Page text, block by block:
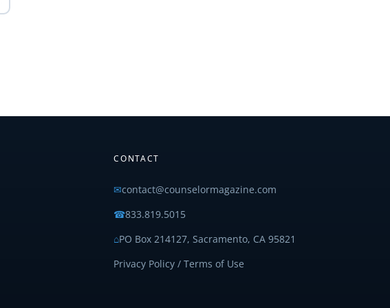
CONTACT
✉contact@counselormagazine.com
☎833.819.5015
⌂PO Box 214127, Sacramento, CA 95821
Privacy Policy / Terms of Use